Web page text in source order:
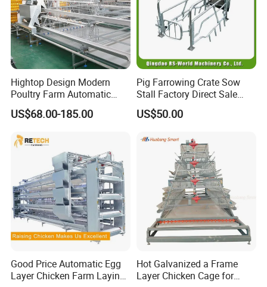
Hightop Design Modern
Poultry Farm Automatic
Galvanized 3 4 Tiers A Type
Battery Egg Chicken Layer
US$68.00-185.00
Pig Farrowing Crate Sow
Stall Factory Direct Sale
Galvanized Cages High
Quality
US$50.00
Good Price Automatic Egg
Layer Chicken Farm Laying
Hot Galvanized a Frame
Layer Chicken Cage for